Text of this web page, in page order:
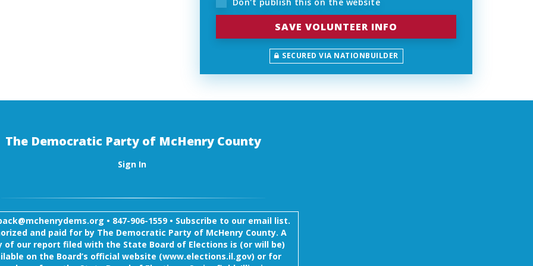
SECURED VIA NATIONBUILDER
The Democratic Party of McHenry County
Sign In
• 847-906-1559 • Subscribe to our email list.
and paid for by The Democratic Party of McHenry County. A
of our report filed with the State Board of Elections is (or will be)
on the Board’s official website (www.elections.il.gov) or for